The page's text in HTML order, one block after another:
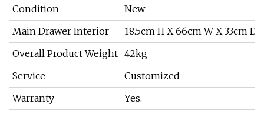
Condition
New
Main Drawer Interior
18.5cm H X 66cm W X 33cm D
Overall Product Weight 42kg
Service
Customized
Warranty
Yes.